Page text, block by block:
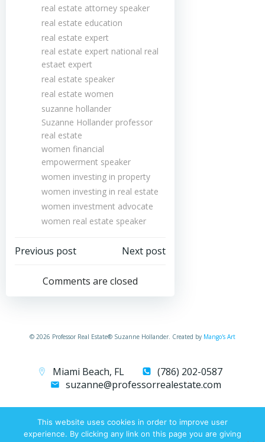
real estate attorney speaker
real estate education
real estate expert
real estate expert national real
estaet expert
real estate speaker
real estate women
suzanne hollander
Suzanne Hollander professor
real estate
women financial
empowerment speaker
women investing in property
women investing in real estate
women investment advocate
women real estate speaker
Post
navigation
Previous post
Post
navigation
Next post
Comments are closed
© 2026 Professor Real Estate® Suzanne Hollander. Created by Mango's Art
Miami Beach, FL
(786) 202-0587
suzanne@professorrealestate.com
This website uses cookies in order to improve user
experience. By clicking any link on this page you are giving